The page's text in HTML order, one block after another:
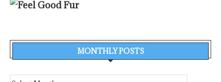
MONTHLY POSTS